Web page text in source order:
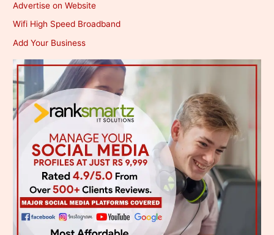
Advertise on Website
Wifi High Speed Broadband
Add Your Business